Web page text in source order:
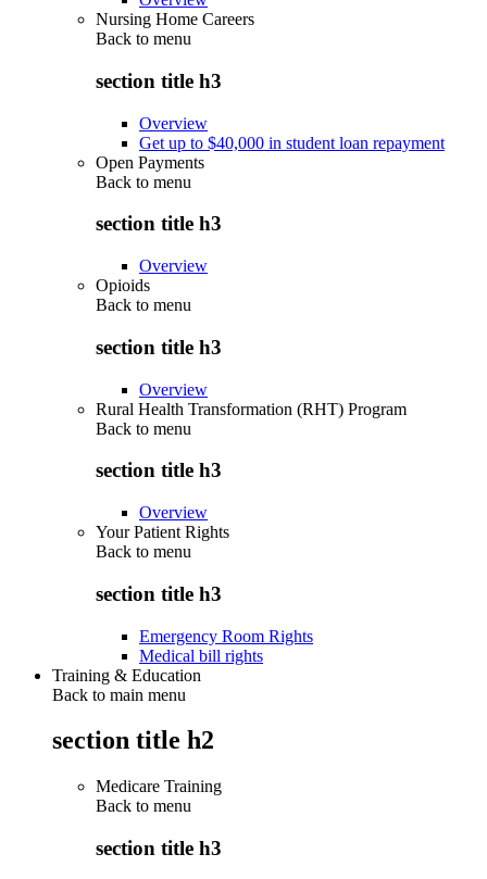
Nursing Home Careers
Back to menu
section title h3
Overview
Get up to $40,000 in student loan repayment
Open Payments
Back to menu
section title h3
Overview
Opioids
Back to menu
section title h3
Overview
Rural Health Transformation (RHT) Program
Back to menu
section title h3
Overview
Your Patient Rights
Back to menu
section title h3
Emergency Room Rights
Medical bill rights
Training & Education
Back to main menu
section title h2
Medicare Training
Back to menu
section title h3